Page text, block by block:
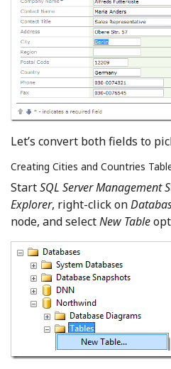
Let’s convert both fields to
Creating Cities and Countries
StartSQL Server Management
Explorer, right-click on
node, and selectNew Table